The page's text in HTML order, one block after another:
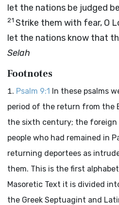
let the nations be judged
21 Strike them with fear, O
let the nations know that
Selah
Footnotes
Psalm 9:1 In these psalms
period of the return from the
the sixth century; the foreign
people who had remained in
returning deportees as
them. This is the first
Masoretic Text it is divided
the Greek Septuagint and